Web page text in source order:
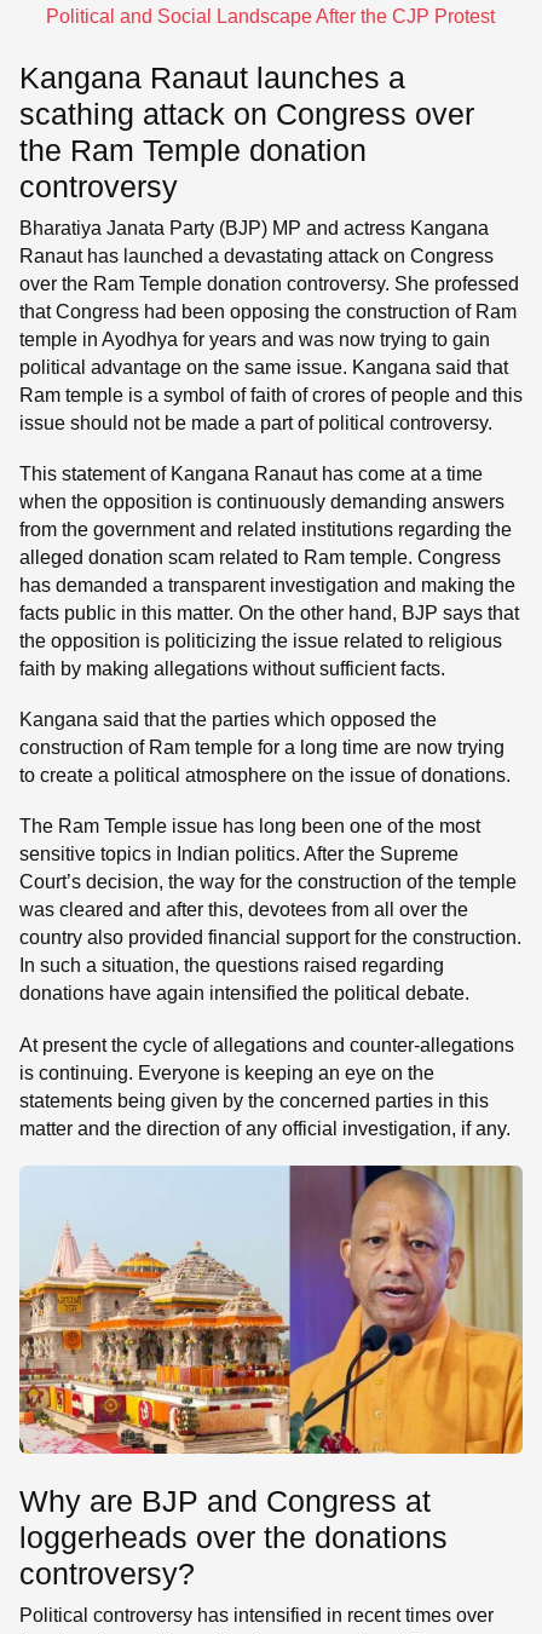
Political and Social Landscape After the CJP Protest
Kangana Ranaut launches a
scathing attack on Congress over
the Ram Temple donation
controversy
Bharatiya Janata Party (BJP) MP and actress Kangana
Ranaut has launched a devastating attack on Congress
over the Ram Temple donation controversy. She professed
that Congress had been opposing the construction of Ram
temple in Ayodhya for years and was now trying to gain
political advantage on the same issue. Kangana said that
Ram temple is a symbol of faith of crores of people and this
issue should not be made a part of political controversy.
This statement of Kangana Ranaut has come at a time
when the opposition is continuously demanding answers
from the government and related institutions regarding the
alleged donation scam related to Ram temple. Congress
has demanded a transparent investigation and making the
facts public in this matter. On the other hand, BJP says that
the opposition is politicizing the issue related to religious
faith by making allegations without sufficient facts.
Kangana said that the parties which opposed the
construction of Ram temple for a long time are now trying
to create a political atmosphere on the issue of donations.
The Ram Temple issue has long been one of the most
sensitive topics in Indian politics. After the Supreme
Court’s decision, the way for the construction of the temple
was cleared and after this, devotees from all over the
country also provided financial support for the construction.
In such a situation, the questions raised regarding
donations have again intensified the political debate.
At present the cycle of allegations and counter-allegations
is continuing. Everyone is keeping an eye on the
statements being given by the concerned parties in this
matter and the direction of any official investigation, if any.
Why are BJP and Congress at
loggerheads over the donations
controversy?
Political controversy has intensified in recent times over